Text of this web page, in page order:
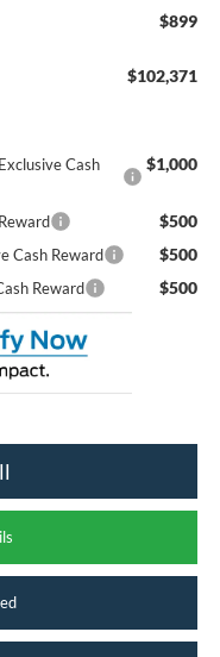
$899
$102,371
Cash
$1,000
$500
Cash Reward $500
Reward $500